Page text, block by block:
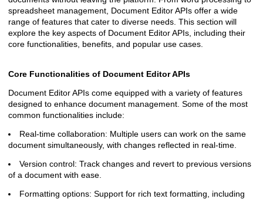
spreadsheet management, Document Editor APIs offer a wide
range of features that cater to diverse needs. This section will
explore the key aspects of Document Editor APIs, including their
core functionalities, benefits, and popular use cases.
Core Functionalities of Document Editor APIs
Document Editor APIs come equipped with a variety of features
designed to enhance document management. Some of the most
common functionalities include:
Real-time collaboration: Multiple users can work on the same
document simultaneously, with changes reflected in real-time.
Version control: Track changes and revert to previous versions
of a document with ease.
Formatting options: Support for rich text formatting, including